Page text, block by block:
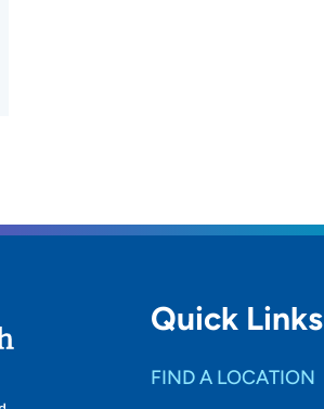
Quick Links
FIND A LOCATION